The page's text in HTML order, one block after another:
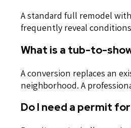
A standard full remodel
frequently reveal
What is a tub-to-
A conversion replaces an
neighborhood. A
Do I need a permit